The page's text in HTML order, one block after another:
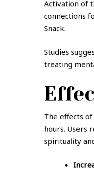
Activation of
connections
Snack.
Studies
treating
The effects
hours. Users
spirituality